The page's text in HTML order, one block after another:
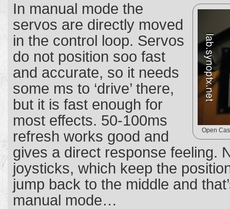
Open
In manual mode the
servos are directly moved
in the control loop. Servos
do not position soo fast
and accurate, so it needs
some ms to ‘drive’ there,
but it is fast enough for
most effects. 50-100ms
refresh works good and
gives a direct response feeling.
joysticks, which keep the
jump back to the middle and
manual mode…